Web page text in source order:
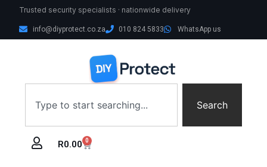
Trusted security specialists · nationwide delivery
info@diyprotect.co.za 010 824 5833 WhatsApp us
Search
R0.00 0